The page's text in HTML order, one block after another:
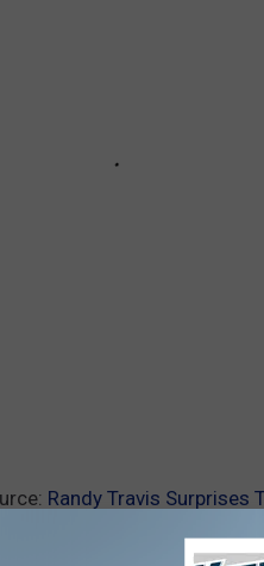
Randy Travis Surprises